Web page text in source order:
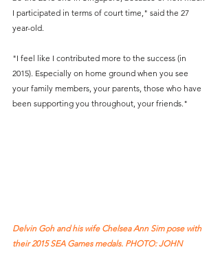
I participated in terms of court time," said the 27
year-old.
"I feel like I contributed more to the success (in
2015). Especially on home ground when you see
your family members, your parents, those who have
been supporting you throughout, your friends."
Delvin Goh and his wife Chelsea Ann Sim pose with
their 2015 SEA Games medals. PHOTO: JOHN